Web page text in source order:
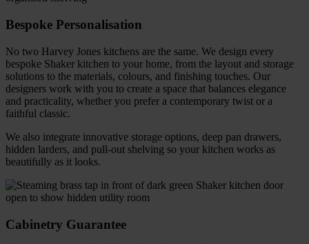
Bespoke Personalisation
No two Harvey Jones kitchens are the same. We design every
bespoke Shaker kitchen to your home, from the layout and storage
solutions to the materials, colours, and finishing touches. Our
designers work with you to create a space that balances elegance
and practicality, whether you prefer a contemporary twist or a
faithful classic.
We also integrate innovative storage options, deep pan drawers,
hidden larders, and pull-out shelving so your kitchen works as
beautifully as it looks.
Cabinetry Guarantee